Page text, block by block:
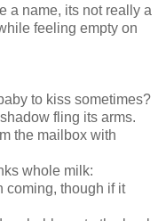
a name, its not really a
feeling empty on
to kiss sometimes?
fling its arms.
the mailbox with
whole milk:
coming, though if it